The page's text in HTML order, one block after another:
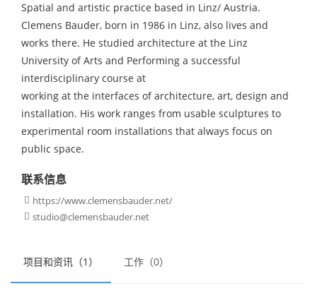
项目和资讯（1） 工作（0）
Spatial and artistic practice based in Linz/ Austria.
Clemens Bauder, born in 1986 in Linz, also lives and
works there. He studied architecture at the Linz
University of Arts and Performing a successful
interdisciplinary course at
working at the interfaces of architecture, art, design and
installation. His work ranges from usable sculptures to
experimental room installations that always focus on
public space.
联系信息
 https://www.clemensbauder.net/
 studio@clemensbauder.net